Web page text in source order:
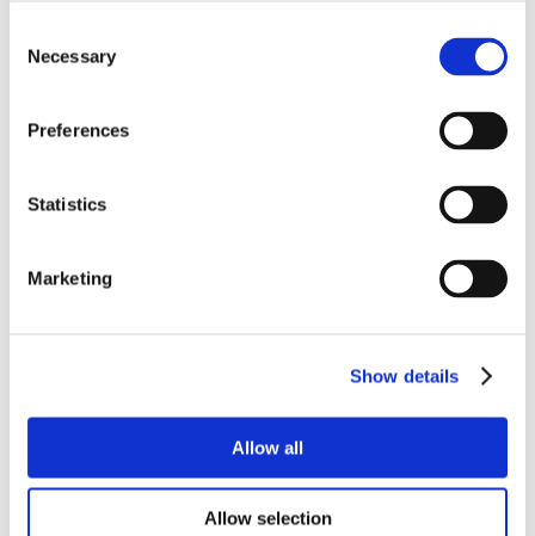
Selection
Necessary
Preferences
Statistics
Marketing
Show details
Allow all
Allow selection